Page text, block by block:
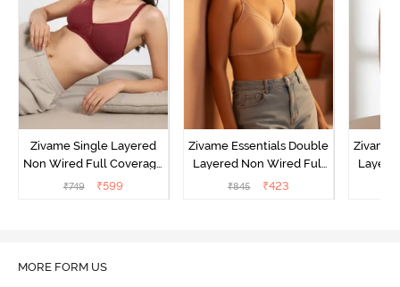
Zivame Single Layered
Non Wired Full Coverage
T-Shirt Bra - Sundried
₹749 ₹599
Zivame Essentials Double
Layered Non Wired Full
Coverage T-Shirt Bra -
₹845 ₹423
Zivame
MORE FORM US